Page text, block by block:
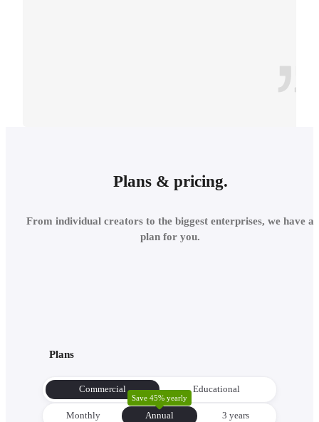
INTEGRATE INTO THE
ENVIRONMENT
decisions about orientation, views, and massing.
Evaluate performance with Enscape Impact
comfort and sustainability while the design is still flexible
change.
Plans & pricing.
From individual creators to the biggest enterprises, we have a
plan for you.
Plans
Commercial Educational
Monthly Annual
Save 45% yearly
3 уears